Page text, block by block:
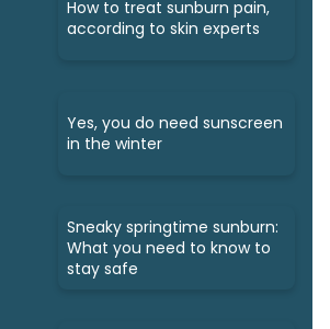
How to treat sunburn pain,
according to skin experts
Yes, you do need sunscreen
in the winter
Sneaky springtime sunburn:
What you need to know to
stay safe